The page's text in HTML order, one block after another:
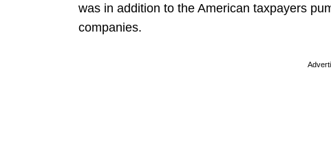
was in addition to the American taxpayers
companies.